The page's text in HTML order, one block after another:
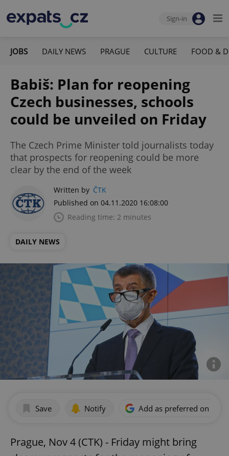
Sign-in
JOBS DAILY NEWS PRAGUE CULTURE FOOD &
Babiš: Plan for reopening
Czech businesses, schools
could be unveiled on Friday
The Czech Prime Minister told journalists today
that prospects for reopening could be more
clear by the end of the week
Written by ČTK
Published on 04.11.2020 16:08:00
Reading time: 2 minutes
DAILY NEWS
Save Notify Add as preferred on
Prague, Nov 4 (CTK) - Friday might bring